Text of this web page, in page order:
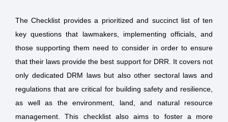
The Checklist provides a prioritized and succinct list of ten
key questions that lawmakers, implementing officials, and
those supporting them need to consider in order to ensure
that their laws provide the best support for DRR. It covers not
only dedicated DRM laws but also other sectoral laws and
regulations that are critical for building safety and resilience,
as well as the environment, land, and natural resource
management. This checklist also aims to foster a more